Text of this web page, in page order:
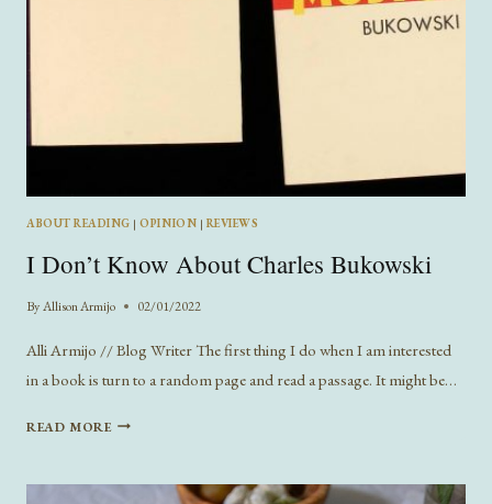
ABOUT READING |OPINION | REVIEWS
I Don’t Know About Charles Bukowski
ByAllison Armijo 02/01/2022
Alli Armijo // Blog Writer The first thing I do when I am interested
in a book is turn to a random page and read a passage. It might be…
READ MOREI
ABOUT